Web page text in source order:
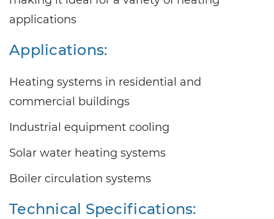
applications
Applications:
Heating systems in residential and
commercial buildings
Industrial equipment cooling
Solar water heating systems
Boiler circulation systems
Technical Specifications: